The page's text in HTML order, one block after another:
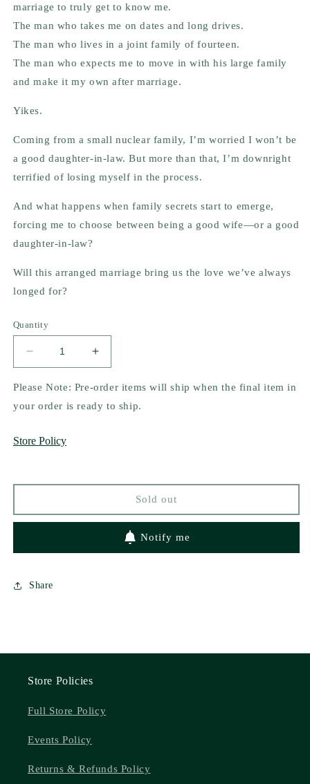
marriage to truly get to know me.
The man who takes me on dates and long drives.
The man who lives in a joint family offourteen.
The man who expects me to move in with his large family
and make it my own after marriage.
Yikes.
Coming from a small nuclear family, I’m worried I won’t be
a good daughter-in-law. But more than that, I’m downright
terrified of losing myself in the process.
And what happens when family secrets start to emerge,
forcing me to choose between being a good wife—or a good
daughter-in-law?
Will this arranged marriage bring us the love we’ve always
longed for?
Quantity
Decrease
quantity
for
(Un)Arranged
N.M.
Increase
quantity
for
Luv
(Un)Arranged
Please Note: Pre-order items will ship when the final item in
your order is ready to ship.
Store Policy
Sold out
Notify me
Share
Store Policies
Full Store Policy
Events Policy
Returns & Refunds Policy